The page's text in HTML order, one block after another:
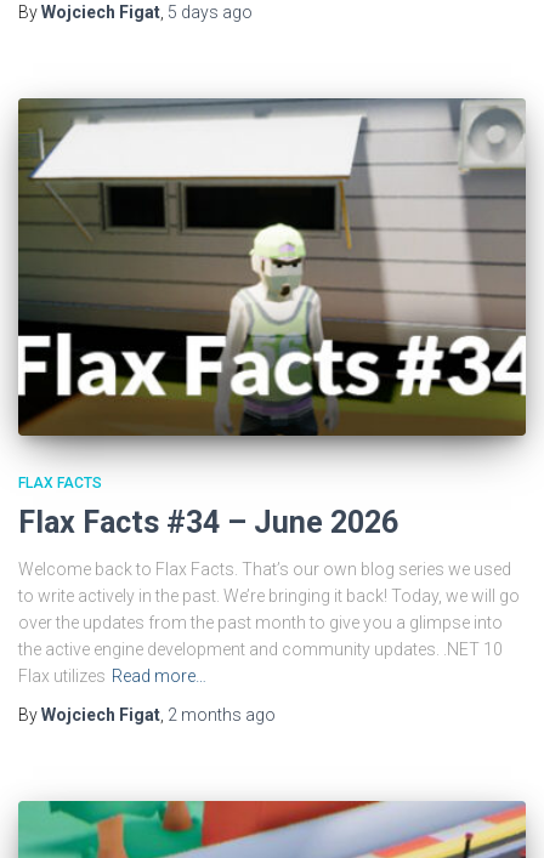
ByWojciech Figat 5 days ago
FLAX FACTS
Flax Facts #34 – June 2026
Welcome back to Flax Facts. That’s our own blog series we used
to write actively in the past. We’re bringing it back! Today, we will go
over the updates from the past month to give you a glimpse into
the active engine development and community updates. .NET 10
Flax utilizes Read more…
ByWojciech Figat, 2 months ago